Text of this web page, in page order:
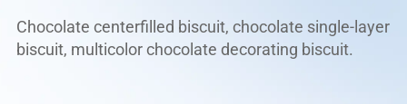
Chocolate centerfilled biscuit, chocolate single-layer
biscuit, multicolor chocolate decorating biscuit.